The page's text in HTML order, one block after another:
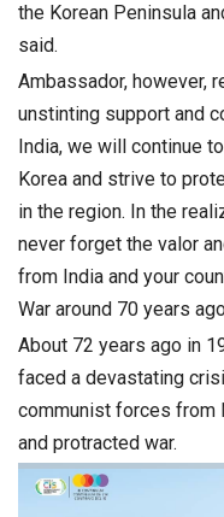
the Korean Peninsula
said.
Ambassador, however,
unstinting support and
India, we will continue
Korea and strive to
in the region. In the
never forget the valor
from India and your
War around 70 years
About 72 years ago in
faced a devastating
communist forces from
and protracted war.